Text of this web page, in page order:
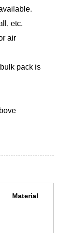
etc.
air
pack is
Material